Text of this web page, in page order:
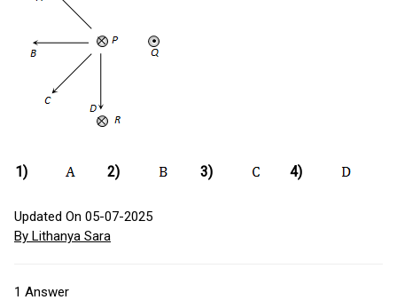
1) 2) 3) 4)
Updated On 05-07-2025
By Lithanya Sara
1 Answer